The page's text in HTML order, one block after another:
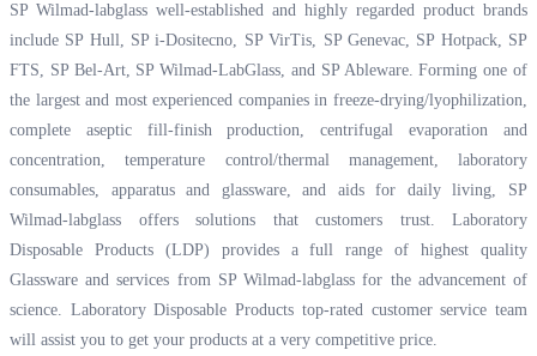
SP Wilmad-labglass well-established and highly regarded product brands
include SP Hull, SP i-Dositecno, SP VirTis, SP Genevac, SP Hotpack, SP
FTS, SP Bel-Art, SP Wilmad-LabGlass, and SP Ableware. Forming one of
the largest and most experienced companies in freeze-drying/lyophilization,
complete aseptic fill-finish production, centrifugal evaporation and
concentration, temperature control/thermal management, laboratory
consumables, apparatus and glassware, and aids for daily living, SP
Wilmad-labglass offers solutions that customers trust. Laboratory
Disposable Products (LDP) provides a full range of highest quality
Glassware and services from SP Wilmad-labglass for the advancement of
science. Laboratory Disposable Products top-rated customer service team
will assist you to get your products at a very competitive price.